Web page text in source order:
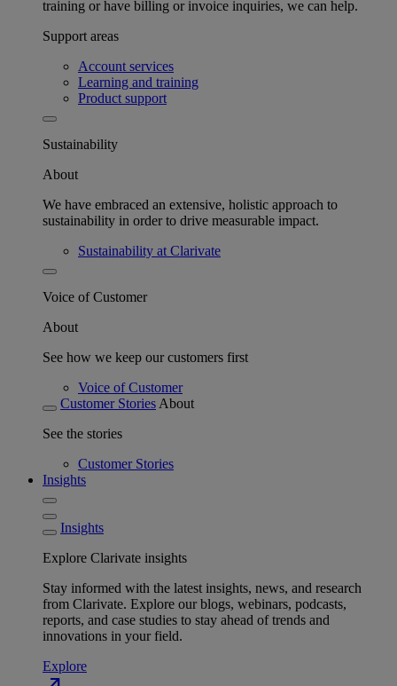
training or have billing or invoice inquiries, we can help.
Support areas
Account services
Learning and training
Product support
Sustainability
About
We have embraced an extensive, holistic approach to
sustainability in order to drive measurable impact.
Sustainability at Clarivate
Voice of Customer
About
See how we keep our customers first
Voice of Customer
Customer Stories About
See the stories
Customer Stories
Insights
Insights
Explore Clarivate insights
Stay informed with the latest insights, news, and research
from Clarivate. Explore our blogs, webinars, podcasts,
reports, and case studies to stay ahead of trends and
innovations in your field.
Explore